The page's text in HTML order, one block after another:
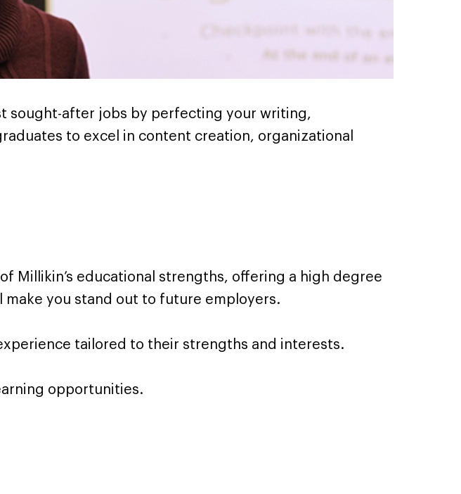
sought-after jobs by perfecting your writing,
to excel in content creation, organizational
Millikin’s educational strengths, offering a high degree
you stand out to future employers.
tailored to their strengths and interests.
opportunities.